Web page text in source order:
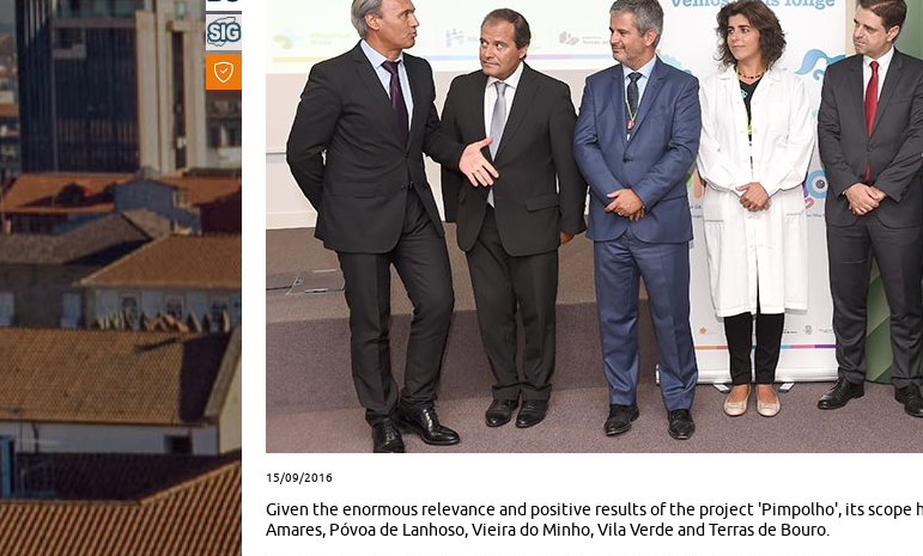
15/09/2016
Given the enormous relevance and positive results of the project 'Pimpolho', its scope
Amares, Póvoa de Lanhoso, Vieira do Minho, Vila Verde and Terras de Bouro.